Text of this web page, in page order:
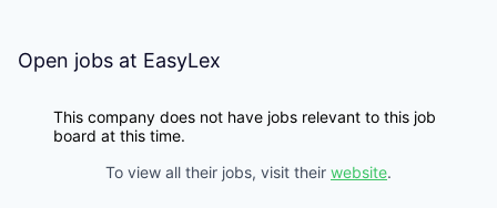
Open jobs at EasyLex
This company does not have jobs relevant to this job
board at this time.
To view all their jobs, visit their website.